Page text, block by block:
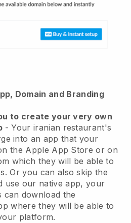
Domain and Branding
to create your very own
-Your iranian restaurant's
into an app that your
the Apple App Store or on
which they will be able to
Or you can also skip the
use our native app, your
can download the
where they will be able to
platform.